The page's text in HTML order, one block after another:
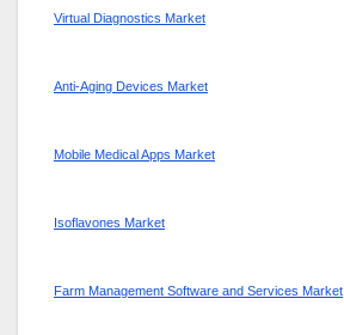
Virtual Diagnostics Market
Anti-Aging Devices Market
Mobile Medical Apps Market
Isoflavones Market
Farm Management Software and Services Market